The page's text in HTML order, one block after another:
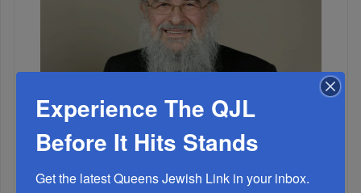
Marking A Milestone: Rav Oelbaum’s Fifty Years Of
Experience The QJL
Before It Hits Stands
Get the latest Queens Jewish Link in your inbox.